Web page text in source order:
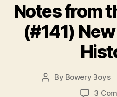
Notes from
(#141)
Post
By Bowery Boys
3